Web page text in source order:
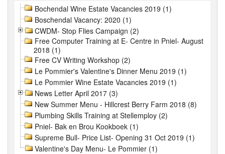
Bochendal Wine Estate Vacancies 2019 (1)
Boschendal Vacancy: 2020 (1)
CWDM- Stop Flies Campaign (2)
Free Computer Training at E- Centre in Pniel- August
2018 (1)
Free CV Writing Workshop (2)
Le Pommier's Valentine's Dinner Menu 2019 (1)
Le Pommier Wine Estate Vacancies 2019 (1)
News Letter April 2017 (3)
New Summer Menu - Hillcrest Berry Farm 2018 (8)
Plumbing Skills Training at Stellemploy (2)
Pniel- Bak en Brou Kookboek (1)
Supreme Bull- Price List- Opening 31 Oct 2019 (1)
Valentine's Day Menu- Le Pommier (1)